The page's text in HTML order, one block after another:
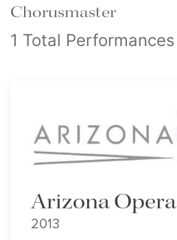
Chorusmaster
1 Total Performances
Arizona
2013